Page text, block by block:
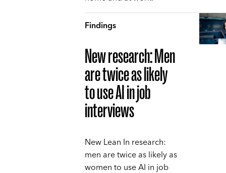
Findings
New research: Men
are twice as likely
to use AI in job
interviews
New Lean In research:
men are twice as likely as
women to use AI in job